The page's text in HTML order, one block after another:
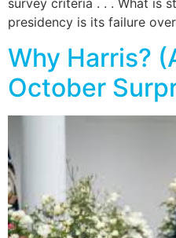
survey criteria . . . What is
presidency is its failure
Why Harris?
October